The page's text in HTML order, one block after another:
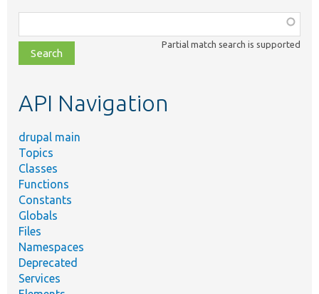
class,
file,
topic,
Partial match search is supported
API Navigation
drupal main
Topics
Classes
Functions
Constants
Globals
Files
Namespaces
Deprecated
Services